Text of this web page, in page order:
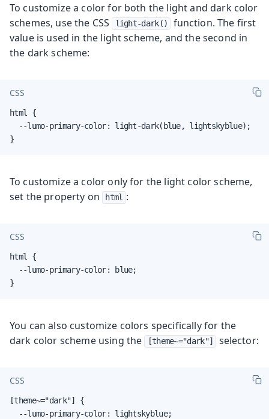
To customize a color for both the light and dark color
schemes, use the CSS
light-dark()
function. The first
value is used in the light scheme, and the second in
the dark scheme:
CSS
html {
  --lumo-primary-color: light-dark(blue, lightskyblue);
}
To customize a color only for the light color scheme,
set the property on
html :
CSS
html {
  --lumo-primary-color: blue;
}
You can also customize colors specifically for the
dark color scheme using the
[theme~="dark"] selector:
CSS
[theme~="dark"] {
  --lumo-primary-color: lightskyblue;